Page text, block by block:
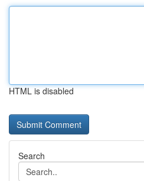
HTML is disabled
Search